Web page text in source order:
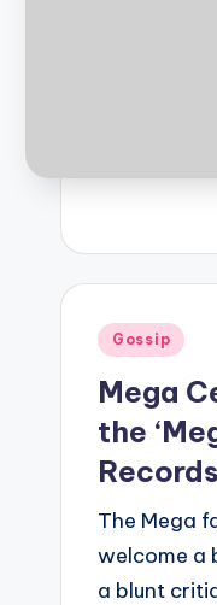
Gossip
Mega
the
The Mega
welcome a
a blunt